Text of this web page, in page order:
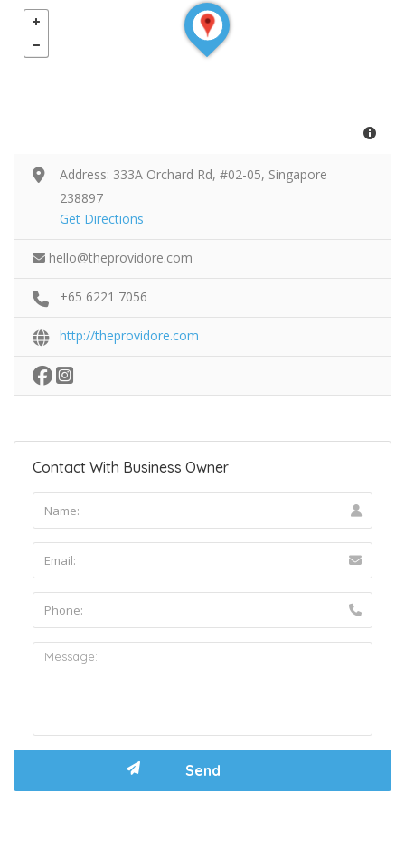
Address: 333A Orchard Rd, #02-05, Singapore
238897
Get Directions
hello@theprovidore.com
+65 6221 7056
http://theprovidore.com
Contact With Business Owner